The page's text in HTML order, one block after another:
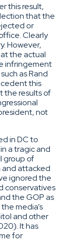
this result,
that the
or
Clearly
However,
the actual
infringement
as Rand
this
the results of
not
in DC to
a tragic and
group of
and attacked
ignored the
conservatives
the GOP as
media’s
and other
It has
for